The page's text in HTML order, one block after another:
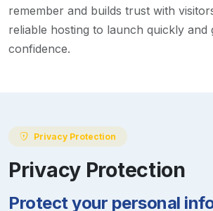
remember and builds trust with
reliable hosting to launch quickly and
confidence.
Privacy Protection
Privacy Protection
Protect your personal